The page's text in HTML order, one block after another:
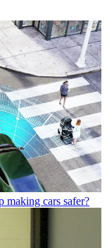
making cars safer?